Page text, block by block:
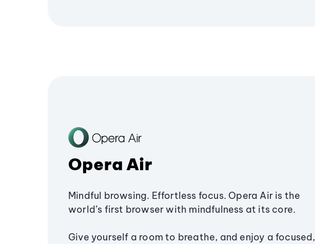
Opera Air
Mindful browsing. Effortless focus. Opera Air is the
world’s first browser with mindfulness at its core.
Give yourself a room to breathe, and enjoy a focused,